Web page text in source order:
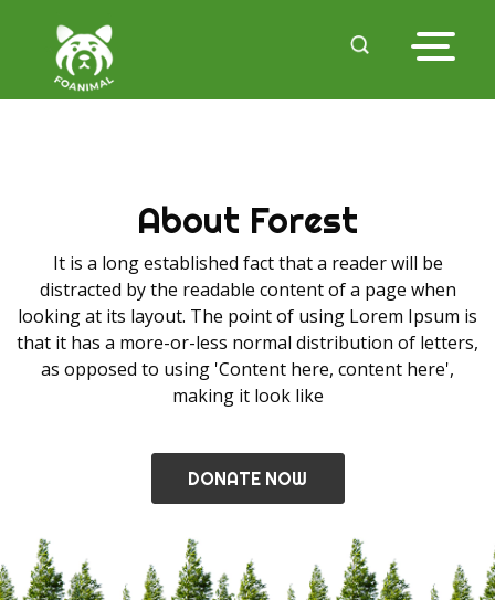
About Forest
It is a long established fact that a reader will be
distracted by the readable content of a page when
looking at its layout. The point of using Lorem Ipsum is
that it has a more-or-less normal distribution of letters,
as opposed to using 'Content here, content here',
making it look like
DONATE NOW